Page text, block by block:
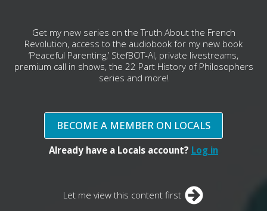
Get my new series on the Truth About the French
Revolution, access to the audiobook for my new book
‘Peaceful Parenting,’ StefBOT-AI, private livestreams,
premium call in shows, the 22 Part History of Philosophers
series and more!
BECOME A MEMBER ON LOCALS
Already have a Locals account? Log in
Let me view this content first